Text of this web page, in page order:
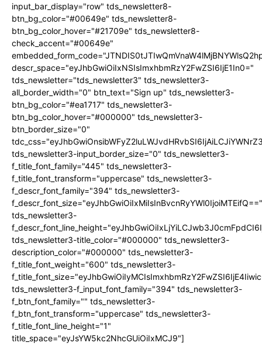
input_bar_display="row" tds_newsletter8-
btn_bg_color="#00649e" tds_newsletter8-
btn_bg_color_hover="#21709e" tds_newsletter8-
check_accent="#00649e"
descr_space="eyJhbGwiOiIxNSIsImxhbmRzY2FwZSI6IjE1In0="
tds_newsletter="tds_newsletter3" tds_newsletter3-
all_border_width="0" btn_text="Sign up" tds_newsletter3-
btn_bg_color="#ea1717" tds_newsletter3-
btn_bg_color_hover="#000000" tds_newsletter3-
btn_border_size="0"
tds_newsletter3-input_border_size="0" tds_newsletter3-
f_title_font_family="445" tds_newsletter3-
f_title_font_transform="uppercase" tds_newsletter3-
f_descr_font_family="394" tds_newsletter3-
f_descr_font_size="eyJhbGwiOiIxMiIsInBvcnRyYWl0IjoiMTEifQ=="
tds_newsletter3-
tds_newsletter3-title_color="#000000" tds_newsletter3-
description_color="#000000" tds_newsletter3-
f_title_font_weight="600" tds_newsletter3-
tds_newsletter3-f_input_font_family="394" tds_newsletter3-
f_btn_font_family="" tds_newsletter3-
f_btn_font_transform="uppercase" tds_newsletter3-
f_title_font_line_height="1"
title_space="eyJsYW5kc2NhcGUiOiIxMCJ9"]